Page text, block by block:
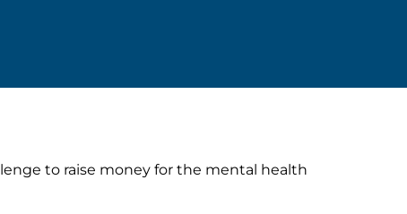
to raise money for the mental health